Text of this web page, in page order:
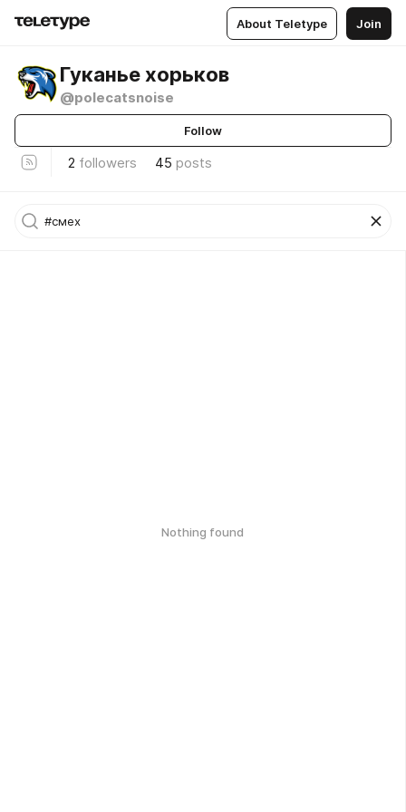
About Teletype Join
Гуканье хорьков
@polecatsnoise
Follow
2 followers 45 posts
Nothing found